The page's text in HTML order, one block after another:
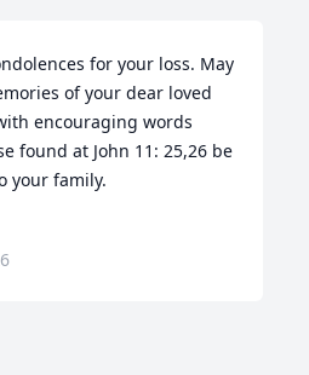
for your loss. May
of your dear loved
encouraging words
found at John 11: 25,26 be
your family.